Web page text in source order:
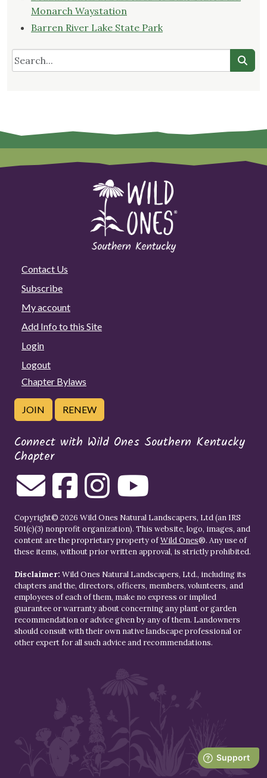
Monarch Waystation
Barren River Lake State Park
Contact Us
Subscribe
My account
Add Info to this Site
Login
Logout
Chapter Bylaws
JOIN RENEW
Connect with Wild Ones Southern Kentucky
Chapter
Copyright© 2026 Wild Ones Natural Landscapers, Ltd (an IRS
501(c)(3) nonprofit organization). This website, logo, images, and
content are the proprietary property ofWild Ones®. Any use of
these items, without prior written approval, is strictly prohibited.
Disclaimer: Wild Ones Natural Landscapers, Ltd., including its
chapters and the, directors, officers, members, volunteers, and
employees of each of them, make no express or implied
guarantee or warranty about concerning any plant or garden
recommendation or advice given by any of them. Landowners
should consult with their own native landscape professional or
other expert for all such advice and recommendations.